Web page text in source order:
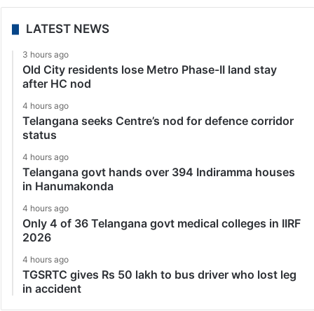
LATEST NEWS
3 hours ago
Old City residents lose Metro Phase-II land stay
after HC nod
4 hours ago
Telangana seeks Centre’s nod for defence corridor
status
4 hours ago
Telangana govt hands over 394 Indiramma houses
in Hanumakonda
4 hours ago
Only 4 of 36 Telangana govt medical colleges in IIRF
2026
4 hours ago
TGSRTC gives Rs 50 lakh to bus driver who lost leg
in accident